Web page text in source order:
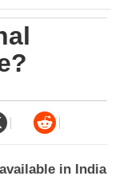
in India